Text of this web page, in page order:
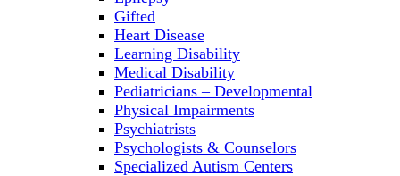
Gifted
Heart Disease
Learning Disability
Medical Disability
Pediatricians – Developmental
Physical Impairments
Psychiatrists
Psychologists & Counselors
Specialized Autism Centers